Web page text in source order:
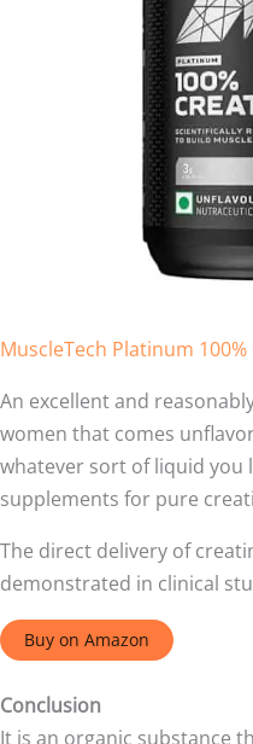
MuscleTech Platinum
An excellent and
women that comes
whatever sort of liquid you
supplements for pure
The direct delivery of
demonstrated in clinical
Buy on Amazon
Conclusion
It is an organic substance